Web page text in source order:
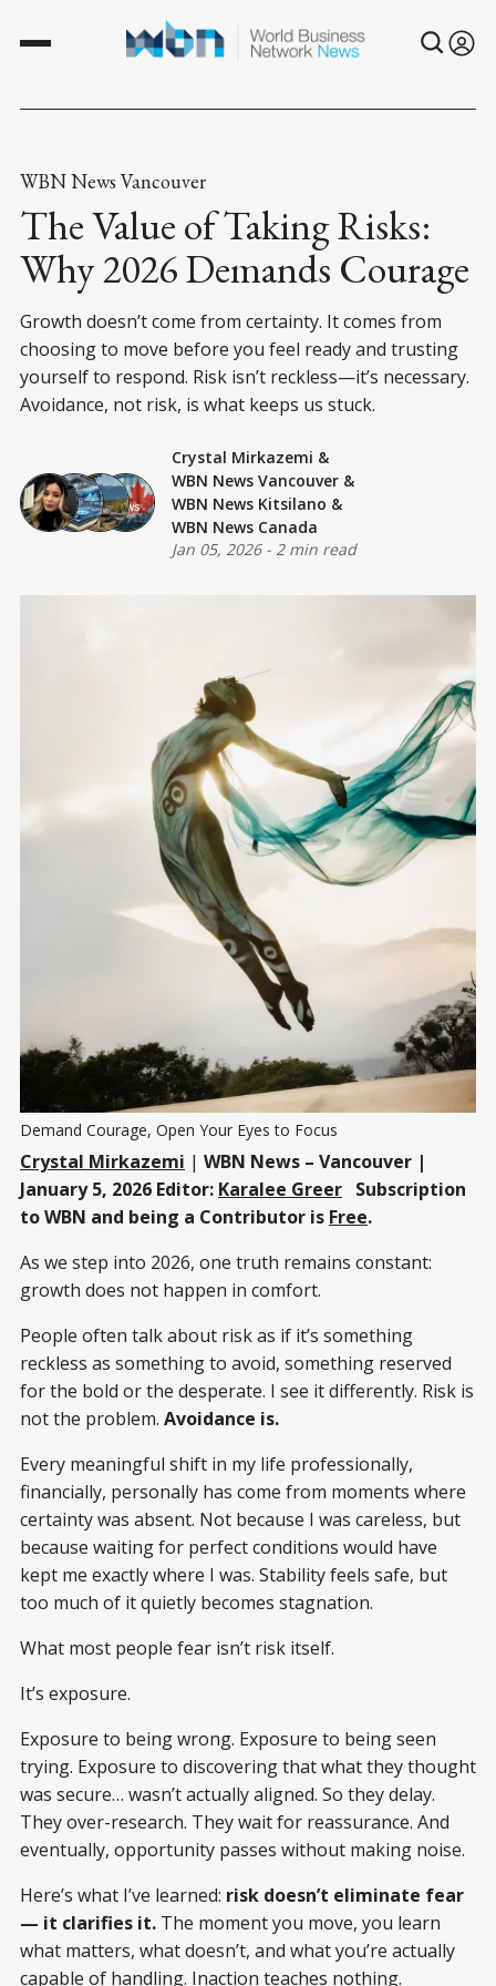
WBN News Vancouver
The Value of Taking Risks:
Why 2026 Demands Courage
Growth doesn’t come from certainty. It comes from
choosing to move before you feel ready and trusting
yourself to respond. Risk isn’t reckless—it’s necessary.
Avoidance, not risk, is what keeps us stuck.
Crystal Mirkazemi &
WBN News Vancouver &
WBN News Kitsilano &
WBN News Canada
Jan 05, 2026- 2 min read
Demand Courage, Open Your Eyes to Focus
Crystal Mirkazemi | WBN News – Vancouver |
January 5, 2026 Editor: Karalee Greer Subscription
to WBN and being a Contributor is Free.
As we step into 2026, one truth remains constant:
growth does not happen in comfort.
People often talk about risk as if it’s something
reckless as something to avoid, something reserved
for the bold or the desperate. I see it differently. Risk is
not the problem. Avoidance is.
Every meaningful shift in my life professionally,
financially, personally has come from moments where
certainty was absent. Not because I was careless, but
because waiting for perfect conditions would have
kept me exactly where I was. Stability feels safe, but
too much of it quietly becomes stagnation.
What most people fear isn’t risk itself.
It’s exposure.
Exposure to being wrong. Exposure to being seen
trying. Exposure to discovering that what they thought
was secure… wasn’t actually aligned. So they delay.
They over-research. They wait for reassurance. And
eventually, opportunity passes without making noise.
Here’s what I’ve learned: risk doesn’t eliminate fear
— it clarifies it. The moment you move, you learn
what matters, what doesn’t, and what you’re actually
capable of handling. Inaction teaches nothing.